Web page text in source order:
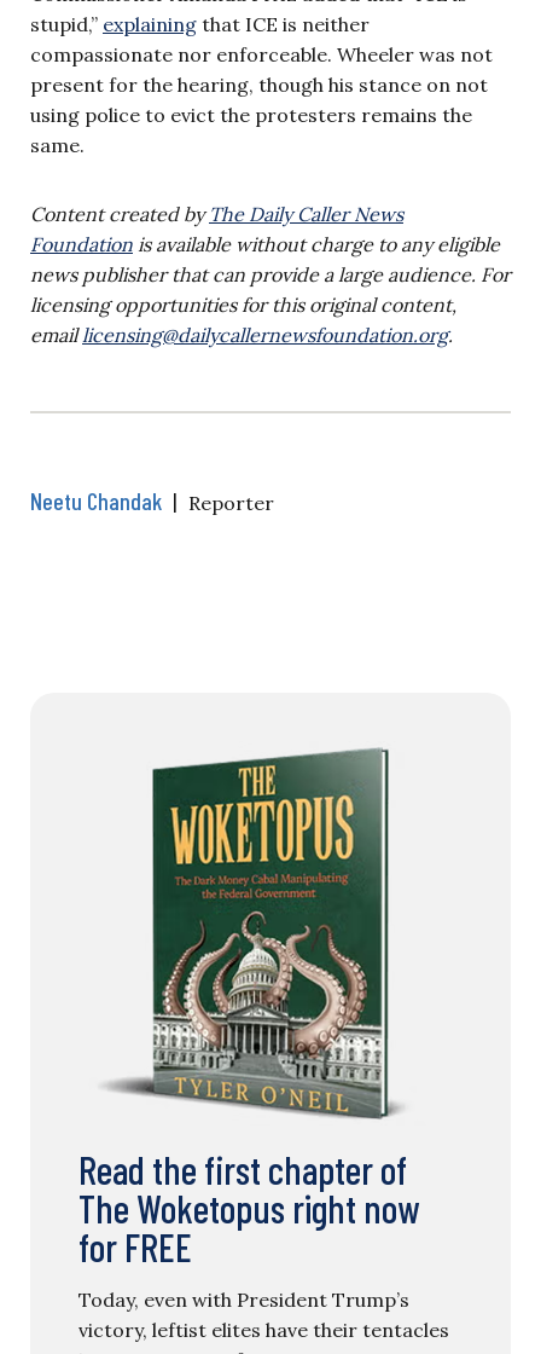
stupid,” explaining that ICE is neither
compassionate nor enforceable. Wheeler was not
present for the hearing, though his stance on not
using police to evict the protesters remains the
same.
Content created byThe Daily Caller News
Foundation is available without charge to any eligible
news publisher that can provide a large audience. For
licensing opportunities for this original content,
emaillicensing@dailycallernewsfoundation.org.
Neetu Chandak | Reporter
Read the first chapter of
The Woketopus right now
for FREE
Today, even with President Trump’s
victory, leftist elites have their tentacles